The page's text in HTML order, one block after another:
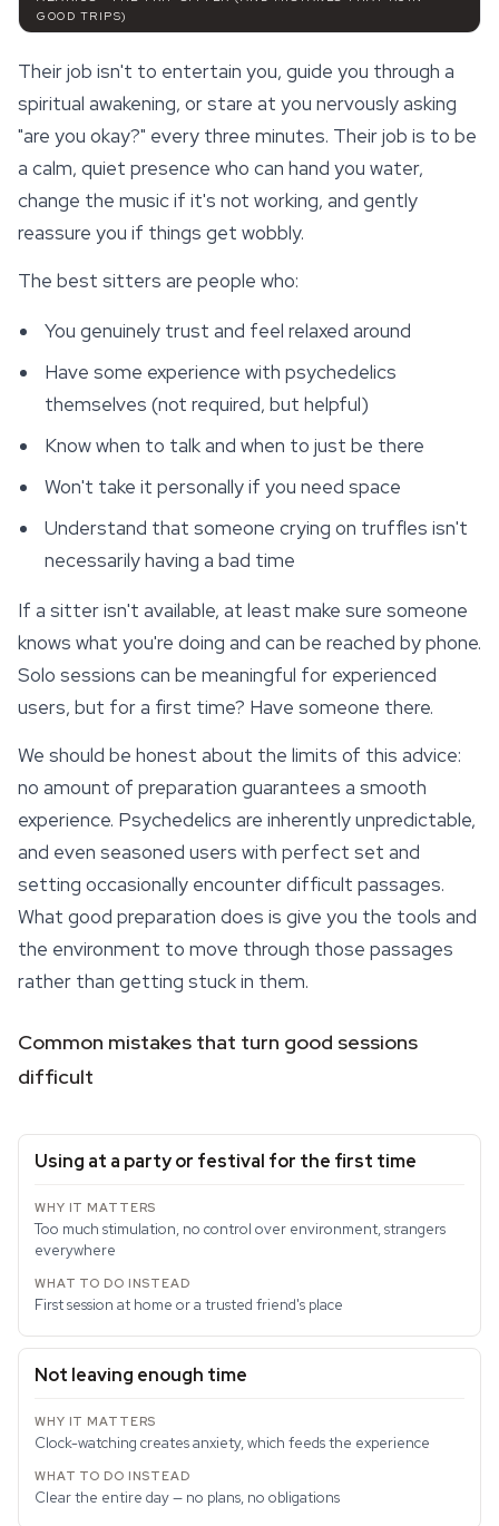
GOOD TRIPS)
Their job isn't to entertain you, guide you through a
spiritual awakening, or stare at you nervously asking
"are you okay?" every three minutes. Their job is to be
a calm, quiet presence who can hand you water,
change the music if it's not working, and gently
reassure you if things get wobbly.
The best sitters are people who:
You genuinely trust and feel relaxed around
Have some experience with psychedelics
themselves (not required, but helpful)
Know when to talk and when to just be there
Won't take it personally if you need space
Understand that someone crying on truffles isn't
necessarily having a bad time
If a sitter isn't available, at least make sure someone
knows what you're doing and can be reached by phone.
Solo sessions can be meaningful for experienced
users, but for a first time? Have someone there.
We should be honest about the limits of this advice:
no amount of preparation guarantees a smooth
experience. Psychedelics are inherently unpredictable,
and even seasoned users with perfect set and
setting occasionally encounter difficult passages.
What good preparation does is give you the tools and
the environment to move through those passages
rather than getting stuck in them.
Common mistakes that turn good sessions
difficult
Using at a party or festival for the first time
Too much stimulation, no control over environment, strangers
everywhere
First session at home or a trusted friend's place
Not leaving enough time
Clock-watching creates anxiety, which feeds the experience
Clear the entire day — no plans, no obligations